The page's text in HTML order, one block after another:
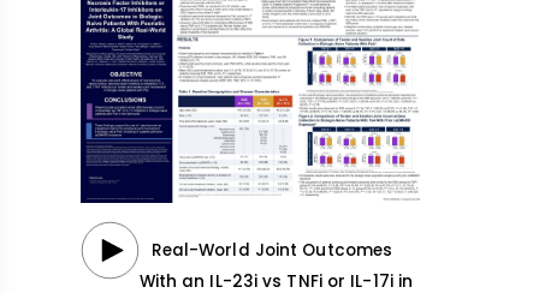
Real-World Joint Outcomes
With an IL-23i vs TNFi or IL-17i in